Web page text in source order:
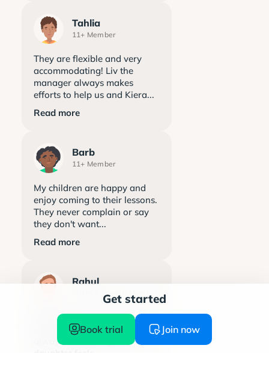
Tahlia
11+ Member
They are flexible and very
accommodating! Liv the
manager always makes
efforts to help us and Kiera...
Read more
Barb
11+ Member
My children are happy and
enjoy coming to their lessons.
They never complain or say
they don't want...
Read more
Rahul
Maths & English Member
Explore learning has been a
great support. The team is
always welcoming and my
Get started
Book trial Join now